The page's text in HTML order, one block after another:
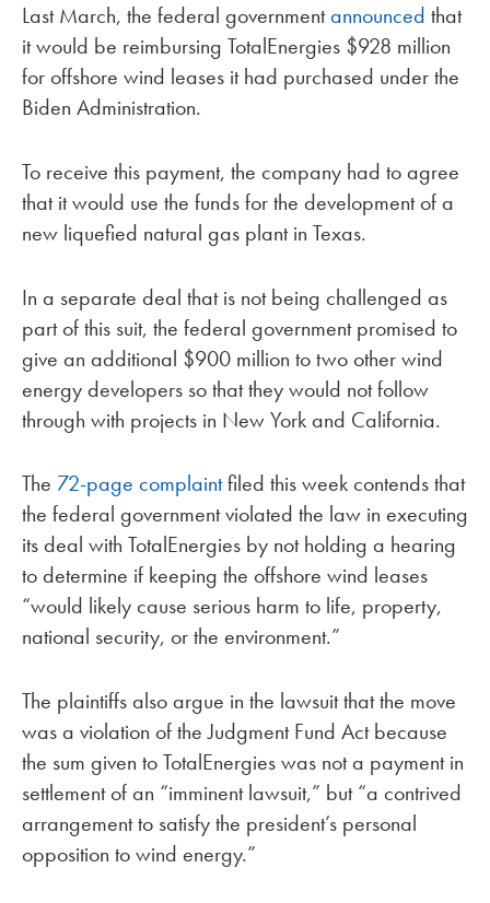
Last March, the federal governmentannounced that
it would be reimbursing TotalEnergies $928 million
for offshore wind leases it had purchased under the
Biden Administration.
To receive this payment, the company had to agree
that it would use the funds for the development of a
new liquefied natural gas plant in Texas.
In a separate deal that is not being challenged as
part of this suit, the federal government promised to
give an additional $900 million to two other wind
energy developers so that they would not follow
through with projects in New York and California.
The 72-page complaintfiled this week contends that
the federal government violated the law in executing
its deal with TotalEnergies by not holding a hearing
to determine if keeping the offshore wind leases
“would likely cause serious harm to life, property,
national security, or the environment.”
The plaintiffs also argue in the lawsuit that the move
was a violation of the Judgment Fund Act because
the sum given to TotalEnergies was not a payment in
settlement of an “imminent lawsuit,” but “a contrived
arrangement to satisfy the president’s personal
opposition to wind energy.”